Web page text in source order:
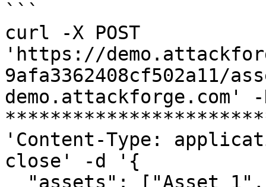
```
curl -X POST
'https://
9afa3362408cf502a11/
demo.attackforge.com' -
'Content-Type:
close' -d '{